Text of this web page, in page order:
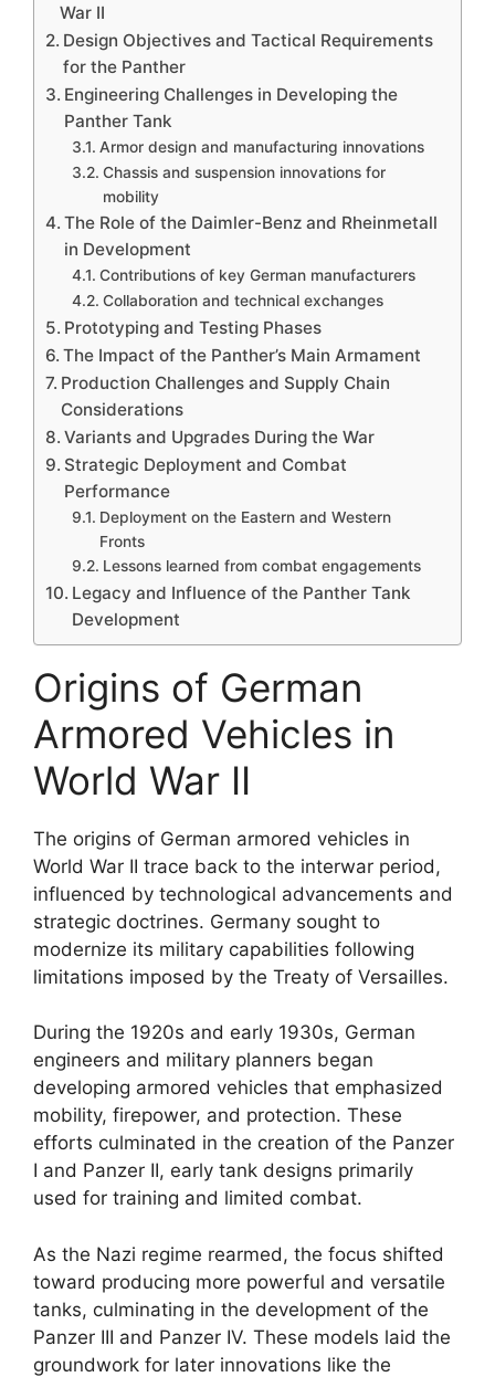
War II
Design Objectives and Tactical Requirements
for the Panther
Engineering Challenges in Developing the
Panther Tank
Armor design and manufacturing innovations
Chassis and suspension innovations for
mobility
The Role of the Daimler-Benz and Rheinmetall
in Development
Contributions of key German manufacturers
Collaboration and technical exchanges
Prototyping and Testing Phases
The Impact of the Panther’s Main Armament
Production Challenges and Supply Chain
Considerations
Variants and Upgrades During the War
Strategic Deployment and Combat
Performance
Deployment on the Eastern and Western
Fronts
Lessons learned from combat engagements
Legacy and Influence of the Panther Tank
Development
Origins of German
Armored Vehicles in
World War II
The origins of German armored vehicles in
World War II trace back to the interwar period,
influenced by technological advancements and
strategic doctrines. Germany sought to
modernize its military capabilities following
limitations imposed by the Treaty of Versailles.
During the 1920s and early 1930s, German
engineers and military planners began
developing armored vehicles that emphasized
mobility, firepower, and protection. These
efforts culminated in the creation of the Panzer
I and Panzer II, early tank designs primarily
used for training and limited combat.
As the Nazi regime rearmed, the focus shifted
toward producing more powerful and versatile
tanks, culminating in the development of the
Panzer III and Panzer IV. These models laid the
groundwork for later innovations like the